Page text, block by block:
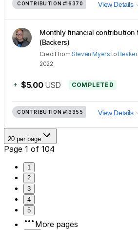
CONTRIBUTION #16370 View Details
Monthly financial contribution
(Backers)
Creditfrom Steven Myers to
2022
+ $5.00 USD COMPLETED
CONTRIBUTION #13355 View Details
20 per page
Page 1 of 104
1
2
3
4
5
More pages